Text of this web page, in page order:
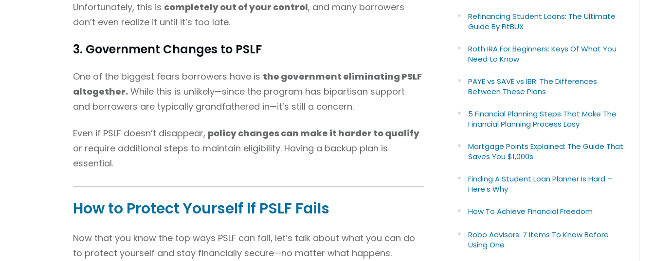
Unfortunately, this is completely out of your control, and many borrowers
don’t even realize it until it’s too late.
3. Government Changes to PSLF
One of the biggest fears borrowers have is the government eliminating PSLF
altogether. While this is unlikely—since the program has bipartisan support
and borrowers are typically grandfathered in—it’s still a concern.
Even if PSLF doesn’t disappear, policy changes can make it harder to qualify
or require additional steps to maintain eligibility. Having a backup plan is
essential.
How to Protect Yourself If PSLF Fails
Now that you know the top ways PSLF can fail, let’s talk about what you can do
to protect yourself and stay financially secure—no matter what happens.
Refinancing Student Loans: The Ultimate
Guide By FitBUX
Roth IRA For Beginners: Keys Of What You
Need to Know
PAYE vs SAVE vs IBR: The Differences
Between These Plans
5 Financial Planning Steps That Make The
Financial Planning Process Easy
Mortgage Points Explained: The Guide That
Saves You $1,000s
Finding A Student Loan Planner Is Hard –
Here’s Why
How To Achieve Financial Freedom
Robo Advisors: 7 Items To Know Before
Using One